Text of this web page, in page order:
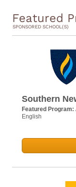
Featured
SPONSORED SCHOOL(S)
Southern
Featured Program:
English